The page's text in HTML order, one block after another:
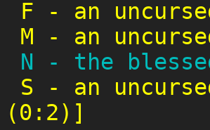
F - an
M - an
N - the
S - an
(0:2)]